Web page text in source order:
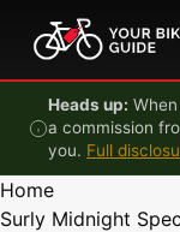
Skip to content
Heads up:
a commission
you. Full
Home
Surly Midnight